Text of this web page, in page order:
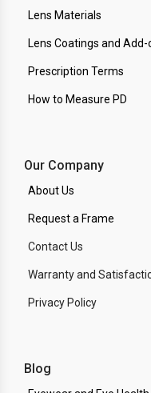
Lens Materials
Lens Coatings and Add-
Prescription Terms
How to Measure PD
Our Company
About Us
Request a Frame
Contact Us
Warranty and
Privacy Policy
Blog